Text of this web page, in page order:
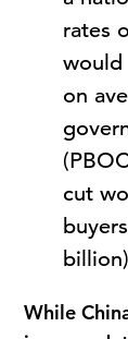
rates
would
on
cut
While